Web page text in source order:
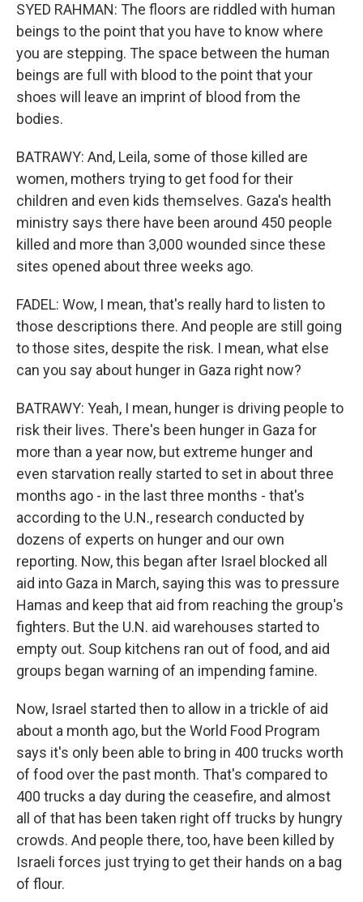
SYED RAHMAN: The floors are riddled with human
beings to the point that you have to know where
you are stepping. The space between the human
beings are full with blood to the point that your
shoes will leave an imprint of blood from the
bodies.
BATRAWY: And, Leila, some of those killed are
women, mothers trying to get food for their
children and even kids themselves. Gaza's health
ministry says there have been around 450 people
killed and more than 3,000 wounded since these
sites opened about three weeks ago.
FADEL: Wow, I mean, that's really hard to listen to
those descriptions there. And people are still going
to those sites, despite the risk. I mean, what else
can you say about hunger in Gaza right now?
BATRAWY: Yeah, I mean, hunger is driving people to
risk their lives. There's been hunger in Gaza for
more than a year now, but extreme hunger and
even starvation really started to set in about three
months ago - in the last three months - that's
according to the U.N., research conducted by
dozens of experts on hunger and our own
reporting. Now, this began after Israel blocked all
aid into Gaza in March, saying this was to pressure
Hamas and keep that aid from reaching the group's
fighters. But the U.N. aid warehouses started to
empty out. Soup kitchens ran out of food, and aid
groups began warning of an impending famine.
Now, Israel started then to allow in a trickle of aid
about a month ago, but the World Food Program
says it's only been able to bring in 400 trucks worth
of food over the past month. That's compared to
400 trucks a day during the ceasefire, and almost
all of that has been taken right off trucks by hungry
crowds. And people there, too, have been killed by
Israeli forces just trying to get their hands on a bag
of flour.